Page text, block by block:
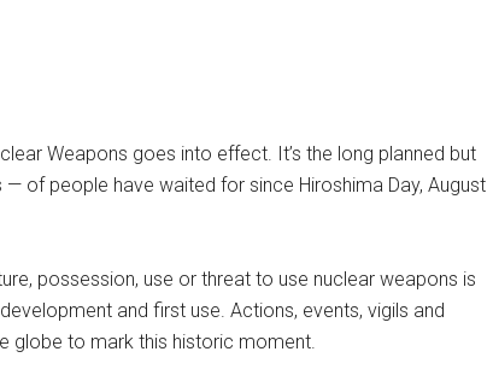
Weapons goes into effect. It’s the long planned but
of people have waited for since Hiroshima Day, August
possession, use or threat to use nuclear weapons is
and first use. Actions, events, vigils and
globe to mark this historic moment.